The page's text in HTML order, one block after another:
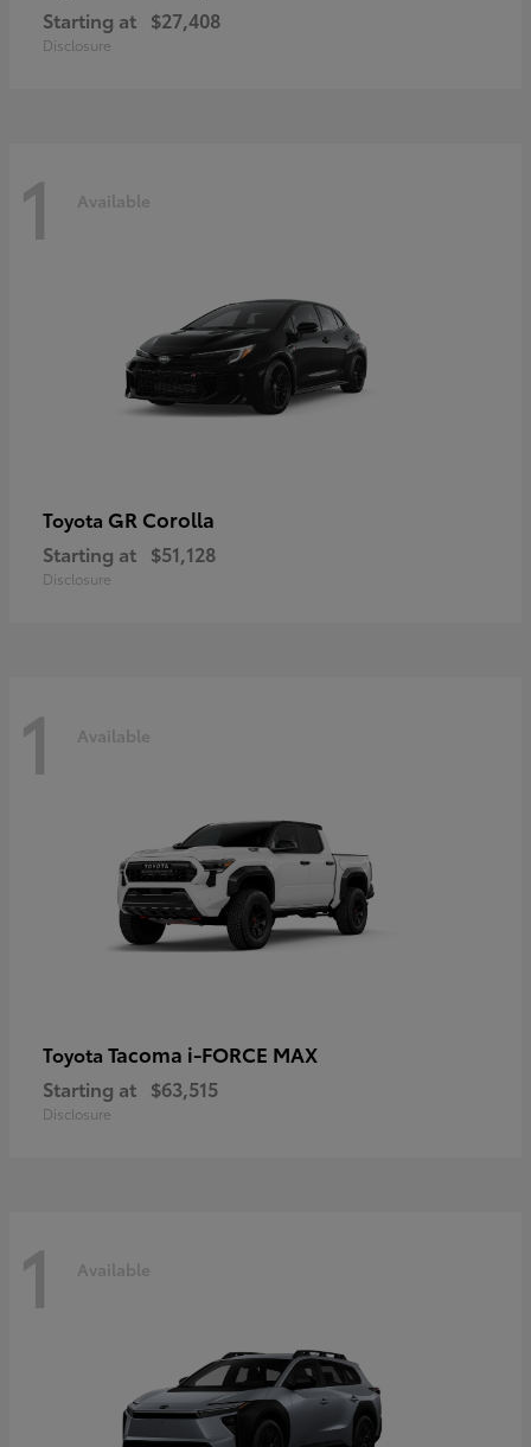
Starting at $27,408
Disclosure
1 Available
Toyota GR Corolla
Starting at $51,128
Disclosure
1 Available
Toyota Tacoma i-FORCE MAX
Starting at $63,515
Disclosure
1 Available